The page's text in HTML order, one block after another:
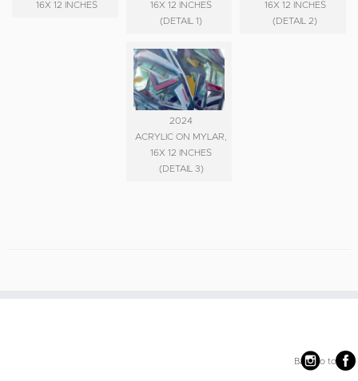
16X 12 INCHES
16X 12 INCHES
(DETAIL 1)
16X 12 INCHES
(DETAIL 2)
2024
ACRYLIC ON MYLAR,
16X 12 INCHES
(DETAIL 3)
Back to top